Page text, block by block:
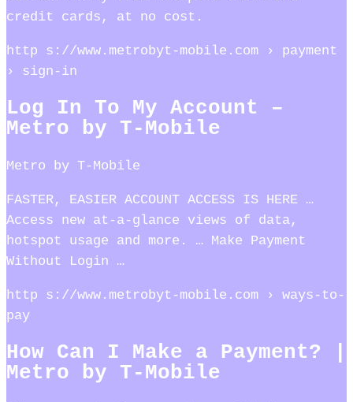
credit cards, at no cost.
http s://www.metrobyt-mobile.com › payment
› sign-in
Log In To My Account –
Metro by T-Mobile
Metro by T-Mobile
FASTER, EASIER ACCOUNT ACCESS IS HERE …
Access new at-a-glance views of data,
hotspot usage and more. … Make Payment
Without Login …
http s://www.metrobyt-mobile.com › ways-to-
pay
How Can I Make a Payment? |
Metro by T-Mobile